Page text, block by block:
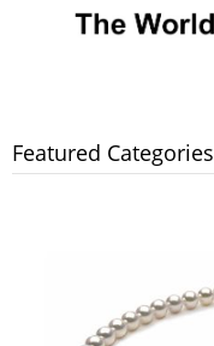
Featured Categories